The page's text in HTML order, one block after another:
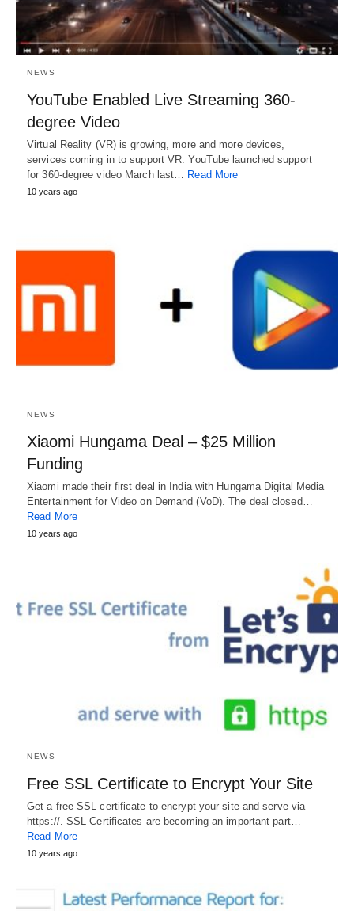
NEWS
YouTube Enabled Live Streaming 360-
degree Video
Virtual Reality (VR) is growing, more and more devices,
services coming in to support VR. YouTube launched support
for 360-degree video March last… Read More
10 years ago
NEWS
Xiaomi Hungama Deal – $25 Million
Funding
Xiaomi made their first deal in India with Hungama Digital Media
Entertainment for Video on Demand (VoD). The deal closed…
Read More
10 years ago
NEWS
Free SSL Certificate to Encrypt Your Site
Get a free SSL certificate to encrypt your site and serve via
https://. SSL Certificates are becoming an important part…
Read More
10 years ago